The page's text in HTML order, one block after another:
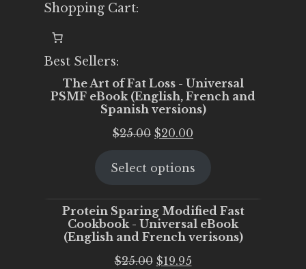
Shopping Cart:
Best Sellers:
The Art of Fat Loss - Universal
PSMF eBook (English, French and
Spanish versions)
$25.00 Original
was:
$20.00
is:
Select options
Protein Sparing Modified Fast
Cookbook - Universal eBook
(English and French verisons)
$25.00 Original
$19.95Current